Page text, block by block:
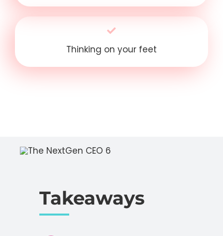
Thinking on your feet
Takeaways